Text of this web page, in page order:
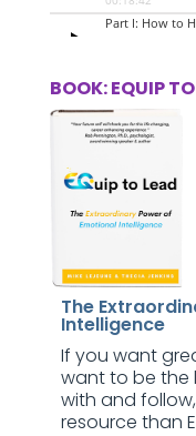
BOOK: EQUIP
The
Intelligence
If you want
want to be the
with and
resource than